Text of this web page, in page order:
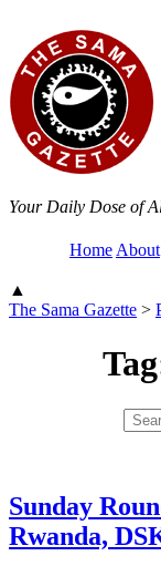
Your Daily Dose of
Home About
▲
The Sama Gazette >
Sunday
Rwanda,